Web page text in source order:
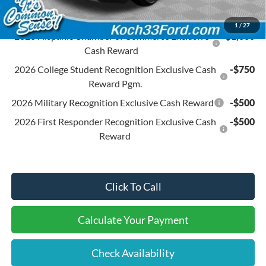
1/27
Conditional Ford Offers:
2026 Hispanic Chamber of Commerce Exclusive
Cash Reward
-$1,000
2026 College Student Recognition Exclusive Cash
Reward Pgm.
-$750
2026 Military Recognition Exclusive Cash Reward
-$500
2026 First Responder Recognition Exclusive Cash
Reward
-$500
Click To Call
Calculate Your Payment
Check Availability